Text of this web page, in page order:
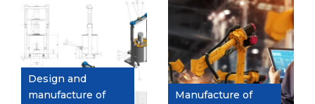
Design and
manufacture of
Manufacture of